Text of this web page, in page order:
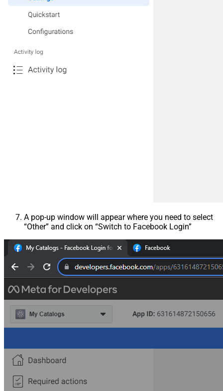
A pop-up window will appear where you need to select
“Other” and click on “Switch to Facebook Login”